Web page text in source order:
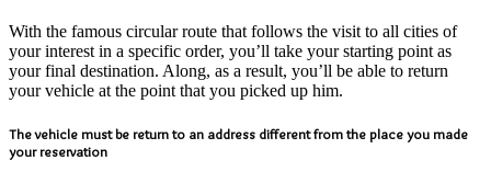
With the famous circular route that follows the visit to all cities of
your interest in a specific order, you’ll take your starting point as
your final destination. Along, as a result, you’ll be able to return
your vehicle at the point that you picked up him.
The vehicle must be return to an address different from the place you made
your reservation